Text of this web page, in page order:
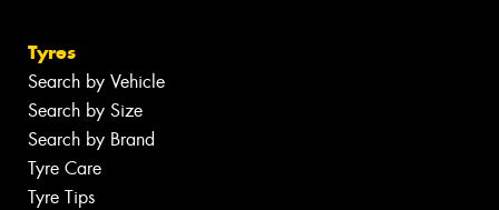
Tyres
Search by Vehicle
Search by Size
Search by Brand
Tyre Care
Tyre Tips